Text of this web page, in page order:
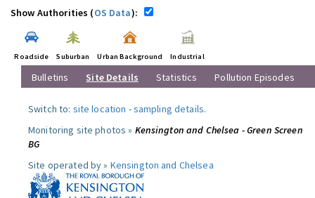
Show Authorities (OS Data):
Roadside Suburban Urban Background Industrial
Bulletins Site Details Statistics Pollution Episodes
Switch to: site location -sampling details.
Monitoring site photos » Kensington and Chelsea - Green Screen
BG
Site operated by » Kensington and Chelsea